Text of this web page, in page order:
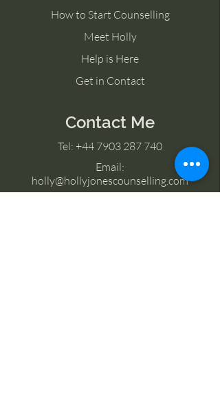
How to Start Counselling
Meet Holly
Help is Here
Get in Contact
Contact Me
Tel: +44 7903 287 740
Email:
holly@hollyjonescounselling.com